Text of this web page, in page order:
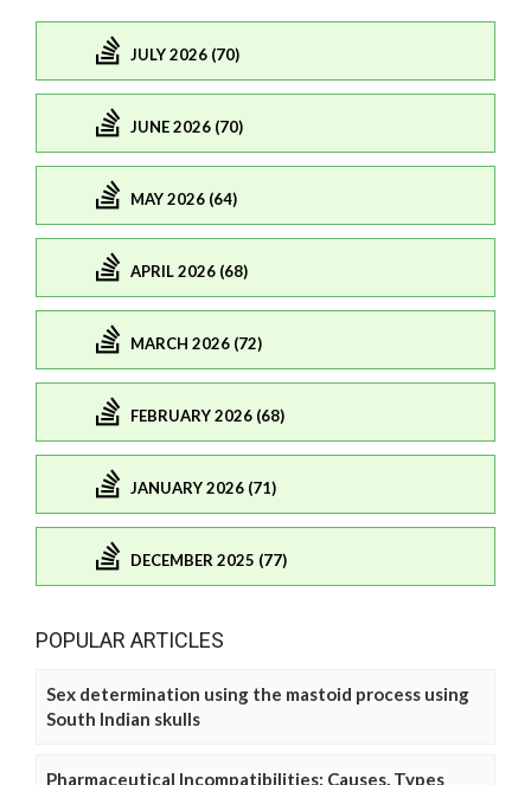
JULY 2026 (70)
JUNE 2026 (70)
MAY 2026 (64)
APRIL 2026 (68)
MARCH 2026 (72)
FEBRUARY 2026 (68)
JANUARY 2026 (71)
DECEMBER 2025 (77)
POPULAR ARTICLES
Sex determination using the mastoid process using
South Indian skulls
Pharmaceutical Incompatibilities: Causes, Types